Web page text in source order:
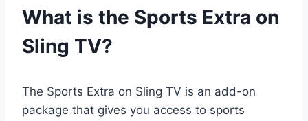
What is the Sports Extra on
Sling TV?
The Sports Extra on Sling TV is an add-on
package that gives you access to sports